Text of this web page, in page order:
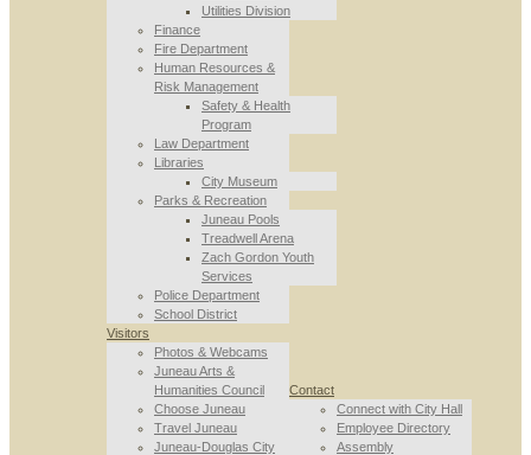
Utilities Division
Finance
Fire Department
Human Resources &
Risk Management
Safety & Health
Program
Law Department
Libraries
City Museum
Parks & Recreation
Juneau Pools
Treadwell Arena
Zach Gordon Youth
Services
Police Department
School District
Visitors
Photos & Webcams
Juneau Arts &
Humanities Council
Choose Juneau
Travel Juneau
Juneau-Douglas City
Contact
Connect with City Hall
Employee Directory
Assembly